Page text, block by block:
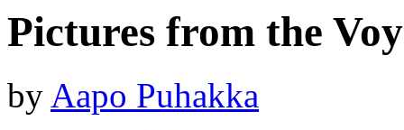
Pictures from the
by Aapo Puhakka